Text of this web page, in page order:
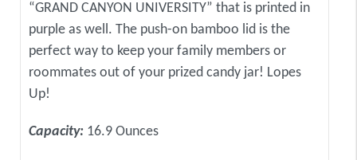
“GRAND CANYON UNIVERSITY” that is printed in
purple as well. The push-on bamboo lid is the
perfect way to keep your family members or
roommates out of your prized candy jar! Lopes
Up!
Capacity: 16.9 Ounces